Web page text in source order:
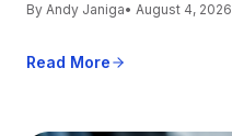
By Andy Janiga• August 4, 2026
Read More